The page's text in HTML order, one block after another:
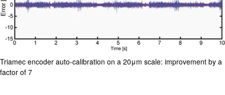
Triamec encoder auto-calibration on a 20μm scale: improvement by a
factor of 7